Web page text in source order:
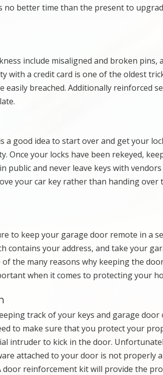
no better time than the present to
include misaligned and broken pins,
with a credit card is one of the oldest
breached. Additionally reinforced
good idea to start over and get your
your locks have been rekeyed,
and never leave keys with vendors
your car key rather than handing over
to keep your garage door remote in a
contains your address, and take your
the many reasons why keeping the
when it comes to protecting your
track of your keys and garage door
to make sure that you protect your
intruder to kick in the door.
attached to your door is not properly
reinforcement kit will provide the